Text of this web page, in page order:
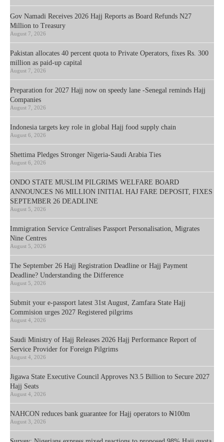
Gov Namadi Receives 2026 Hajj Reports as Board Refunds N27
Million to Treasury
August 7, 2026
Pakistan allocates 40 percent quota to Private Operators, fixes Rs. 300
million as paid-up capital
August 7, 2026
Preparation for 2027 Hajj now on speedy lane -Senegal reminds Hajj
Companies
August 7, 2026
Indonesia targets key role in global Hajj food supply chain
August 6, 2026
Shettima Pledges Stronger Nigeria-Saudi Arabia Ties
August 6, 2026
ONDO STATE MUSLIM PILGRIMS WELFARE BOARD
ANNOUNCES N6 MILLION INITIAL HAJ FARE DEPOSIT, FIXES
SEPTEMBER 26 DEADLINE
August 5, 2026
Immigration Service Centralises Passport Personalisation, Migrates
Nine Centres
August 5, 2026
The September 26 Hajj Registration Deadline or Hajj Payment
Deadline? Understanding the Difference
August 5, 2026
Submit your e-passport latest 31st August, Zamfara State Hajj
Commision urges 2027 Registered pilgrims
August 4, 2026
Saudi Ministry of Hajj Releases 2026 Hajj Performance Report of
Service Provider for Foreign Pilgrims
August 4, 2026
Jigawa State Executive Council Approves N3.5 Billion to Secure 2027
Hajj Seats
August 4, 2026
NAHCON reduces bank guarantee for Hajj operators to ₦100m
August 3, 2026